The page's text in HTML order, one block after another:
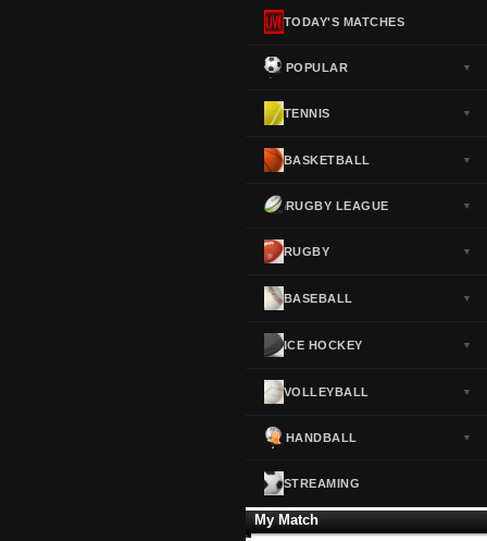
Greece
Norway ▼
Spain ▼
Turkey
USA
TODAY'S MATCHES
POPULAR ▼
TENNIS ▼
BASKETBALL ▼
RUGBY LEAGUE ▼
RUGBY ▼
BASEBALL ▼
ICE HOCKEY ▼
VOLLEYBALL ▼
HANDBALL ▼
STREAMING
My Match